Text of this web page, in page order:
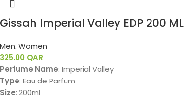
Gissah Imperial Valley EDP 200 ML
Men,Women
325.00 QAR
Perfume Name: Imperial Valley
Type: Eau de Parfum
Size: 200ml